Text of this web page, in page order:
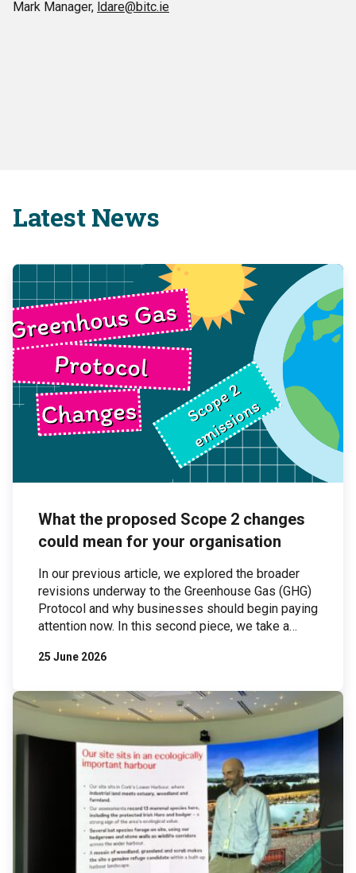
Mark Manager, ldare@bitc.ie
Latest News
What the proposed Scope 2 changes
could mean for your organisation
In our previous article, we explored the broader
revisions underway to the Greenhouse Gas (GHG)
Protocol and why businesses should begin paying
attention now. In this second piece, we take a
proposed change: Scope 2 emissions. Scope 2
electricity — are […]
25 June 2026